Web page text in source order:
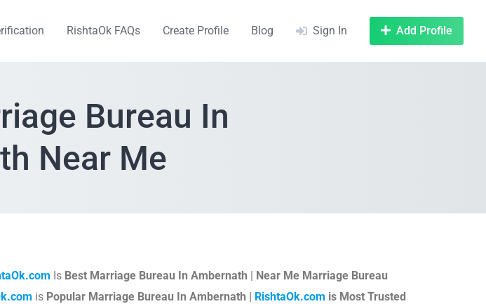
RishtaOk FAQs Create Profile Blog Sign In Add Profile
Bureau In
Near Me
Is Best Marriage Bureau In Ambernath | Near Me Marriage Bureau
is Popular Marriage Bureau In Ambernath | RishtaOk.com is Most Trusted